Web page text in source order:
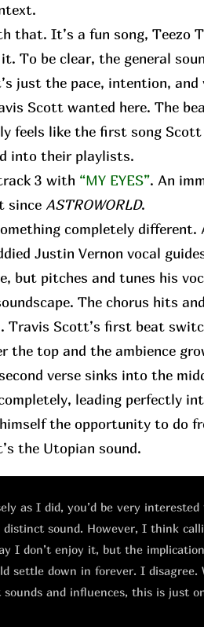
that. It’s a fun song, Teezo
To be clear, the general
just the pace, intention,
Scott wanted here. The
feels like the first song
into their playlists.
3 with “MY EYES”. An
since ASTROWORLD.
completely different.
Justin Vernon vocal
but pitches and tunes his
The chorus hits
Travis Scott’s first beat
the top and the ambience
verse sinks into the
leading perfectly
the opportunity to do
the Utopian sound.
as I did, you’d be very interested
sound. However, I think
I don’t enjoy it, but the
settle down in forever. I
and influences, this is just